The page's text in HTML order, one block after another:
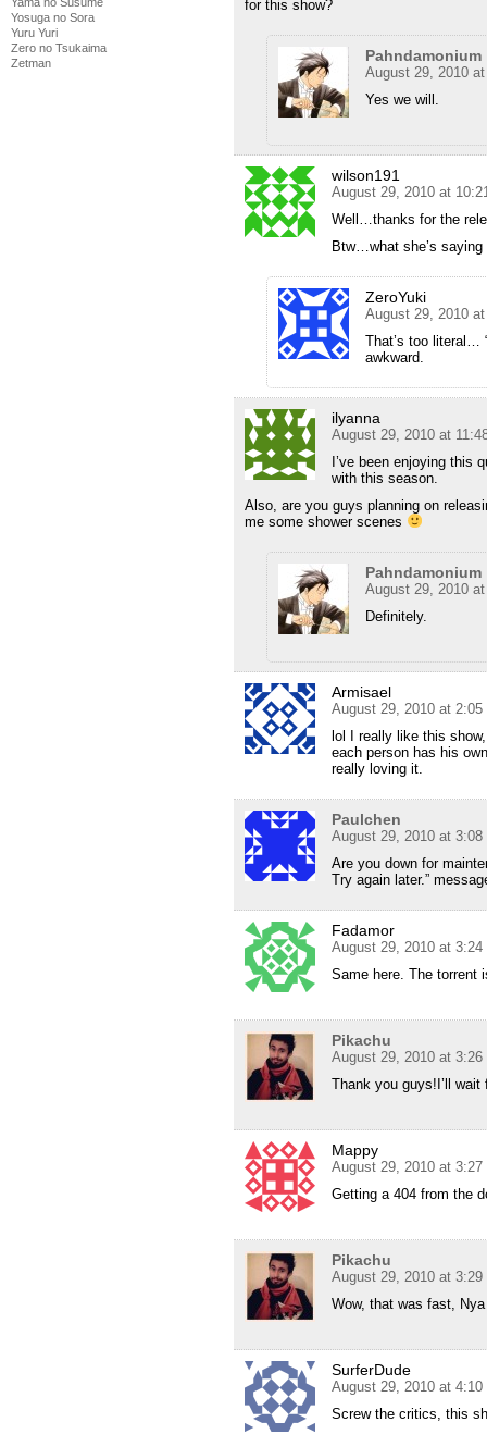
Yosuga no Sora
Yuru Yuri
Zero no Tsukaima
Zetman
for this show?
Pahndamonium
August 29, 2010
Yes we will.
wilson191
August 29, 2010 at
Well…thanks for the
Btw…what she’s
ZeroYuki
August 29, 2010
That’s too literal…
awkward.
ilyanna
August 29, 2010 at
I’ve been enjoying this
with this season.
Also, are you guys planning on
me some shower scenes
Pahndamonium
August 29, 2010
Definitely.
Armisael
August 29, 2010 at 2:05
lol I really like this
each person has his
really loving it.
Paulchen
August 29, 2010 at 3:08
Are you down for
Try again later.”
Fadamor
August 29, 2010 at 3:24
Same here. The torrent
Pikachu
August 29, 2010 at 3:26
Thank you guys!I’ll wait
Mappy
August 29, 2010 at 3:27
Getting a 404 from the
Pikachu
August 29, 2010 at 3:29
Wow, that was fast,
SurferDude
August 29, 2010 at 4:10
Screw the critics, this